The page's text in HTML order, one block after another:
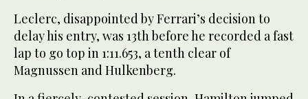
Leclerc, disappointed by Ferrari’s decision to
delay his entry, was 13th before he recorded a fast
lap to go top in 1:11.653, a tenth clear of
Magnussen and Hulkenberg.